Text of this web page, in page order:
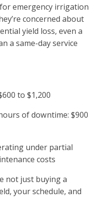
emergency irrigation
concerned about
yield loss, even a
a same-day service
to $1,200
of downtime: $900
under partial
costs
not just buying a
your schedule, and